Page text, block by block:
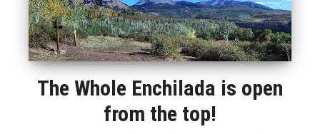
The Whole Enchilada is open
from the top!